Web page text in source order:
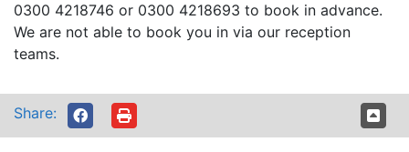
0300 4218746 or 0300 4218693 to book in advance.
We are not able to book you in via our reception
teams.
Share: